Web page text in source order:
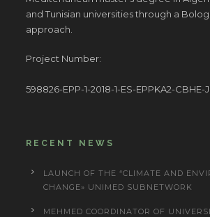
and Tunisian universities through a
approach.
Project Number:
598826-EPP-1-2018-1-ES-EPPKA2-CBHE-
RECENT NEWS
LAUNCH OF THE “CLIMATE AND
CHANGE» UNIMED SUBNETWORK
MEHMED COORDINATOR OF